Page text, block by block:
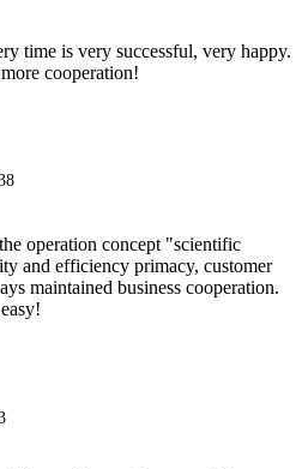
time is very successful, very happy.
cooperation!
operation concept "scientific
and efficiency primacy, customer
maintained business cooperation.